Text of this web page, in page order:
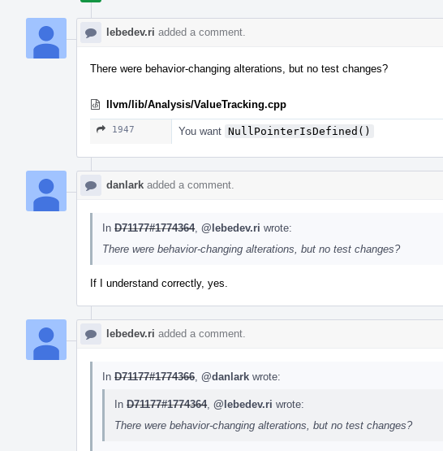
lebedev.ri added a comment.
There were behavior-changing alterations, but no test changes?
llvm/lib/Analysis/ValueTracking.cpp
1947 You want NullPointerIsDefined()
danlark added a comment.
In D71177#1774364, @lebedev.ri wrote:
There were behavior-changing alterations, but no test changes?
If I understand correctly, yes.
lebedev.ri added a comment.
In D71177#1774366 @danlark wrote:
In D71177#1774364, @lebedev.ri wrote:
There were behavior-changing alterations, but no test changes?